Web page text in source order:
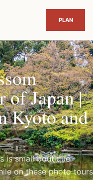
of Japan |
Kyoto and
is small boutique
on these photo tours